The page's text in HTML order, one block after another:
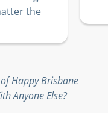
Happy Brisbane
Anyone Else?